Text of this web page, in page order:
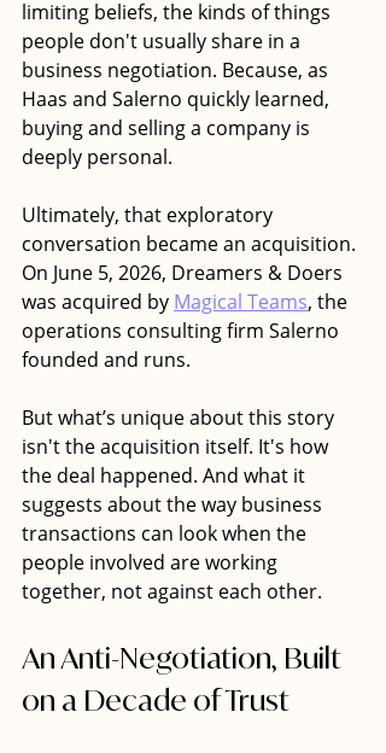
limiting beliefs, the kinds of things
people don't usually share in a
business negotiation. Because, as
Haas and Salerno quickly learned,
buying and selling a company is
deeply personal.
Ultimately, that exploratory
conversation became an acquisition.
On June 5, 2026, Dreamers & Doers
was acquired by Magical Teams, the
operations consulting firm Salerno
founded and runs.
But what’s unique about this story
isn't the acquisition itself. It's how
the deal happened. And what it
suggests about the way business
transactions can look when the
people involved are working
together, not against each other.
An Anti-Negotiation, Built
on a Decade of Trust